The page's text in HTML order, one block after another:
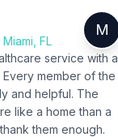
Miami, FL
M
service with a
member of the
and helpful. The
like a home than a
them enough.